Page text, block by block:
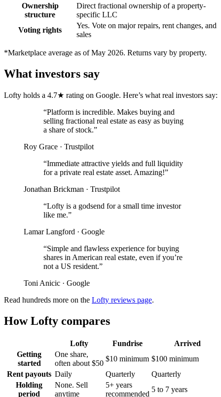
Ownership
structure
Direct fractional ownership of a property-
specific LLC
Voting rights
Yes. Vote on major repairs, rent changes, and
sales
*Marketplace average as of May 2026. Returns vary by property.
What investors say
Lofty holds a 4.7★ rating on Google. Here’s what real investors say:
“Platform is incredible. Makes buying and
selling fractional real estate as easy as buying
a share of stock.”
Roy Grace · Trustpilot
“Immediate attractive yields and full liquidity
for a private real estate asset. Amazing!”
Jonathan Brickman · Trustpilot
“Lofty is a godsend for a small time investor
like me.”
Lamar Langford · Google
“Simple and flawless experience for buying
shares in American real estate, even if you’re
not a US resident.”
Toni Anicic · Google
Read hundreds more on the Lofty reviews page.
How Lofty compares
Lofty Fundrise
Arrived
Getting
started
One share,
often about $50
$10 minimum $100 minimum
Rent payouts Daily Quarterly
Quarterly
Holding
period
None. Sell
anytime
5+ years
recommended
5 to 7 years